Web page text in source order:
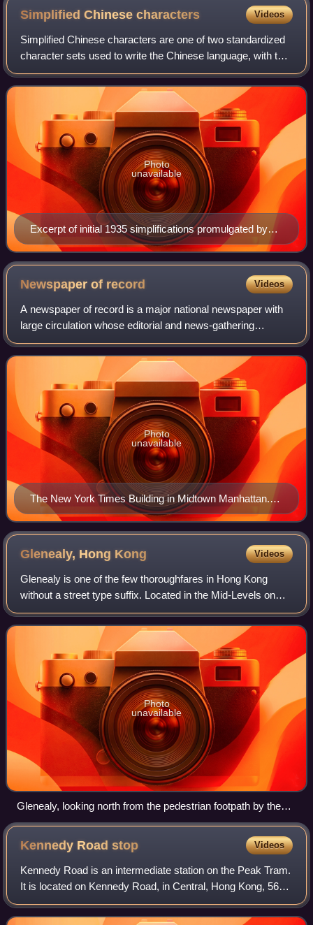
China). The sign faces Republic of China-controlled Kinmen.
Simplified Chinesecharacters Videos
Simplified Chinese characters are one of two standardized
character sets used to write the Chinese language, with the
other being traditional characters. Their widespread
adoption during the 20th cent
Excerpt of initial 1935 simplifications promulgated by
the Republic of China Ministry of Education in 1935,
later retracted in 1936
Photo
unavailable
Newspaper of record Videos
A newspaper of record is a major national newspaper with
large circulation whose editorial and news-gathering
functions are considered authoritative and independent.
Such publications are thus "newspa
The New York Times Building in Midtown Manhattan.
Some meanings of the term originated in reference to
The New York Times.
Photo
unavailable
Glenealy, Hong Kong Videos
Glenealy is one of the few thoroughfares in Hong Kong
without a street type suffix. Located in the Mid-Levels on
Hong Kong Island, it starts at the junction of Wyndham
Street and Lower Albert Road, wi
Photo
unavailable
Glenealy, looking north from the pedestrian footpath by the
roundabout next to Caritas House
Kennedy Roadstop Videos
Kennedy Road is an intermediate station on the Peak Tram.
It is located on Kennedy Road, in Central, Hong Kong, 56
metres above sea level.